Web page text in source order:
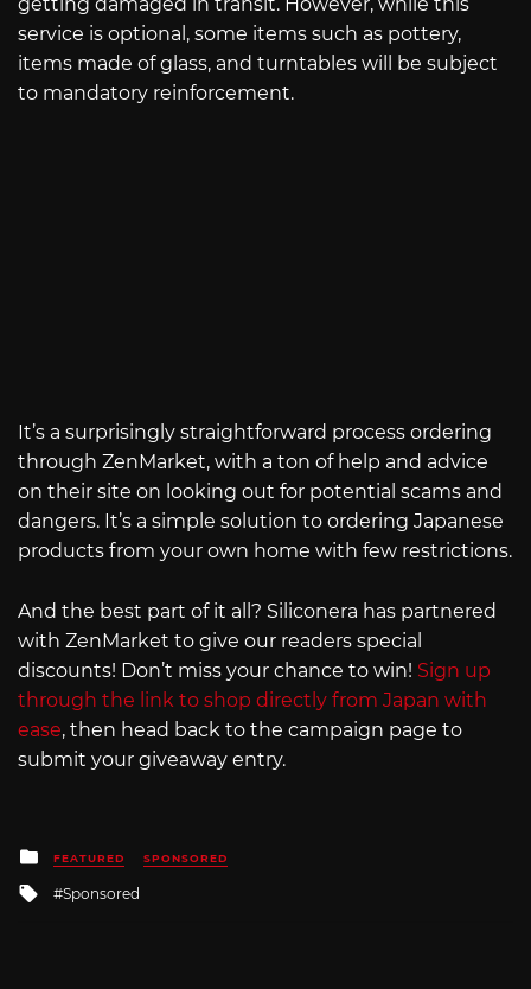
service is optional, some items such as pottery,
items made of glass, and turntables will be subject
to mandatory reinforcement.
It’s a surprisingly straightforward process ordering
through ZenMarket, with a ton of help and advice
on their site on looking out for potential scams and
dangers. It’s a simple solution to ordering Japanese
products from your own home with few restrictions.
And the best part of it all? Siliconera has partnered
with ZenMarket to give our readers special
discounts! Don’t miss your chance to win! Sign up
through the link to shop directly from Japan with
ease, then head back to the campaign page to
submit your giveaway entry.
Posted
in
FEATURED SPONSORED
Tagged
Sponsored